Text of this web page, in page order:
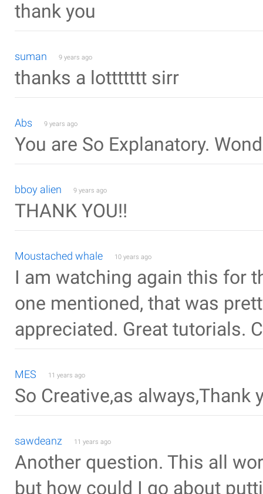
thank you
suman 9 years ago
thanks a lottttttt sirr
Abs 9 years ago
You are So Explanatory.
bboy alien 9 years ago
THANK YOU!!
Moustached whale 10 years ago
I am watching again this for
one mentioned, that was
appreciated. Great tutorials.
MES 11 years ago
So Creative,as always,Thank
sawdeanz 11 years ago
Another question. This all
but how could I go about